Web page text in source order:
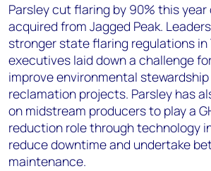
Parsley cut flaring by 90% this
acquired from Jagged Peak.
stronger state flaring regulations in
executives laid down a challenge
improve environmental
reclamation projects. Parsley has
on midstream producers to play a
reduction role through technology
reduce downtime and undertake
maintenance.